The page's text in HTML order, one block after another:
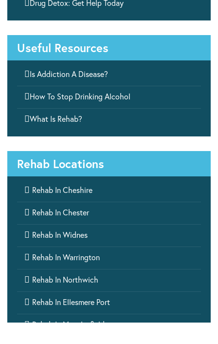
Drug Detox: Get Help Today
Useful Resources
Is Addiction A Disease?
How To Stop Drinking Alcohol
What Is Rehab?
Rehab Locations
 Rehab In Cheshire
 Rehab In Chester
 Rehab In Widnes
 Rehab In Warrington
 Rehab In Northwich
 Rehab In Ellesmere Port
 Rehab In Macclesfield